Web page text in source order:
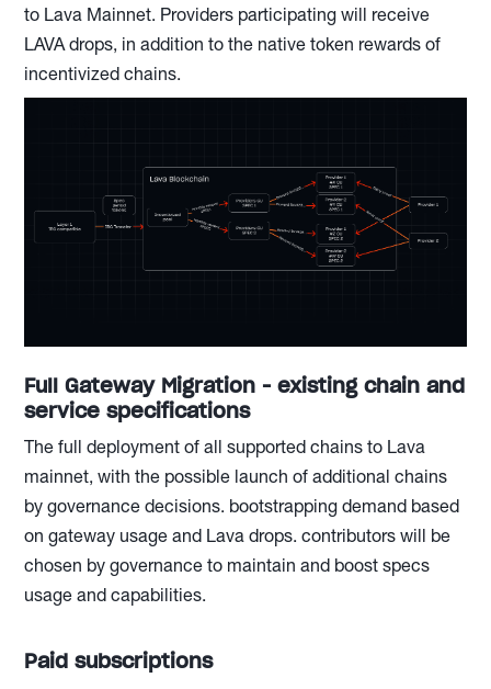
to Lava Mainnet. Providers participating will receive
LAVA drops, in addition to the native token rewards of
incentivized chains.
Full Gateway Migration - existing chain and
service specifications
The full deployment of all supported chains to Lava
mainnet, with the possible launch of additional chains
by governance decisions. bootstrapping demand based
on gateway usage and Lava drops. contributors will be
chosen by governance to maintain and boost specs
usage and capabilities.
Paid subscriptions